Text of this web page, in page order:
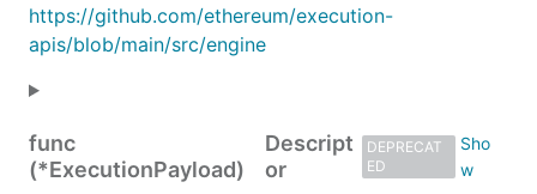
https://github.com/ethereum/execution-
apis/blob/main/src/engine
func
(*ExecutionPayload)
Descript
or
DEPRECAT
ED